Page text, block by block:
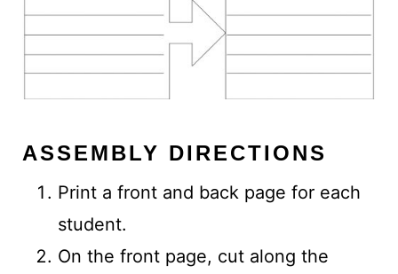
ASSEMBLY DIRECTIONS
Print a front and back page for each
student.
On the front page, cut along the